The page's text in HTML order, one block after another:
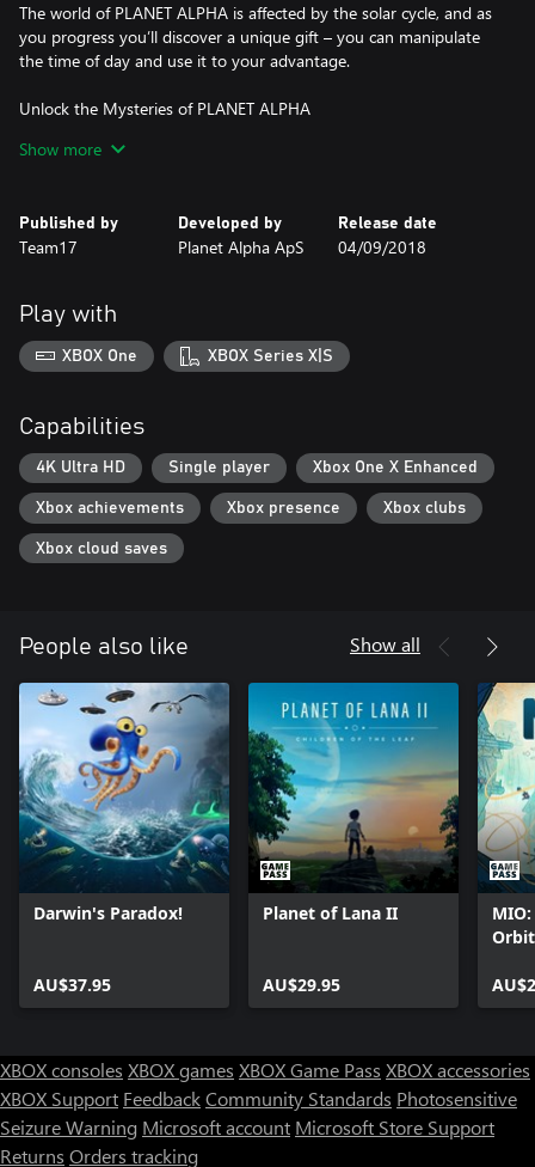
The world of PLANET ALPHA is affected by the solar cycle, and as
you progress you’ll discover a unique gift – you can manipulate
the time of day and use it to your advantage.
Unlock the Mysteries of PLANET ALPHA
Explore a unique world and piece together your story. What will
Show more
Published by
Team17
Developed by
Planet Alpha ApS
Release date
04/09/2018
Play with
XBOX One XBOX Series X|S
Capabilities
4K Ultra HD Single player Xbox One X Enhanced
Xbox achievements Xbox presence Xbox clubs
Xbox cloud saves
People also like Show all
Darwin's Paradox!
AU$37.95
Planet of Lana II
AU$29.95
Orbit
XBOX consoles XBOX games XBOX Game Pass XBOX accessories
XBOX Support FeedbackCommunity Standards Photosensitive
Seizure Warning Microsoft account Microsoft Store Support
Returns Orders tracking